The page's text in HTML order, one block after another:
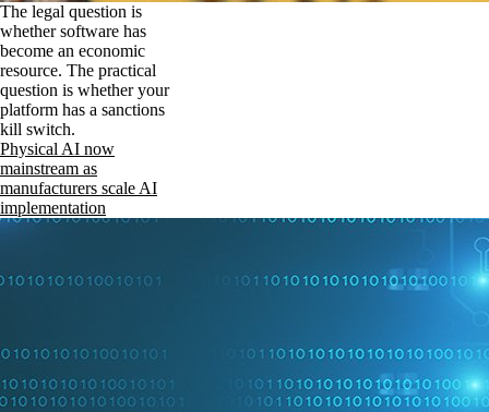
The legal question is
whether software has
become an economic
resource. The practical
question is whether your
platform has a sanctions
kill switch.
Physical AI now
mainstream as
manufacturers scale AI
implementation